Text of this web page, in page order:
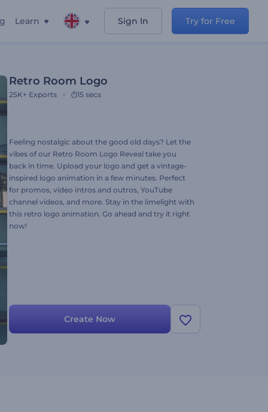
Learn Sign In Try for Free
Retro Room Logo
25K+ Exports 15 secs
Feeling nostalgic about the good old days? Let the
vibes of our Retro Room Logo Reveal take you
back in time. Upload your logo and get a vintage-
inspired logo animation in a few minutes. Perfect
for promos, video intros and outros, YouTube
channel videos, and more. Stay in the limelight with
this retro logo animation. Go ahead and try it right
now!
Create Now